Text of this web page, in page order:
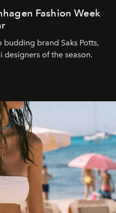
Fashion Week
budding brand Saks Potts,
designers of the season.